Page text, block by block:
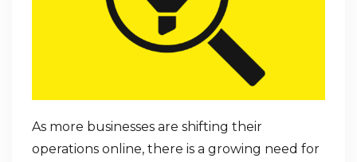
As more businesses are shifting their
operations online, there is a growing need for